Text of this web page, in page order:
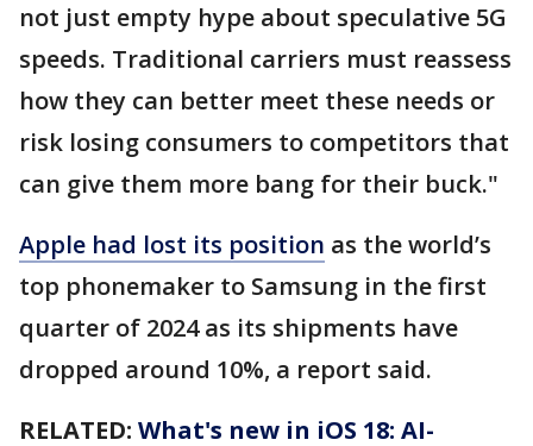
not just empty hype about speculative 5G
speeds. Traditional carriers must reassess
how they can better meet these needs or
risk losing consumers to competitors that
can give them more bang for their buck."
Apple had lost its position as the world’s
top phonemaker to Samsung in the first
quarter of 2024 as its shipments have
dropped around 10%, a report said.
RELATED: What's new in iOS 18: AI-